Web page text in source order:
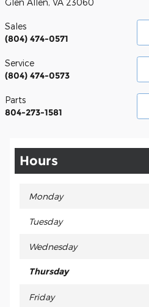
Glen Allen, VA 23060
Sales
(804) 474-0571
Service
(804) 474-0573
Parts
804-273-1581
Hours
Monday
Tuesday
Wednesday
Thursday
Friday